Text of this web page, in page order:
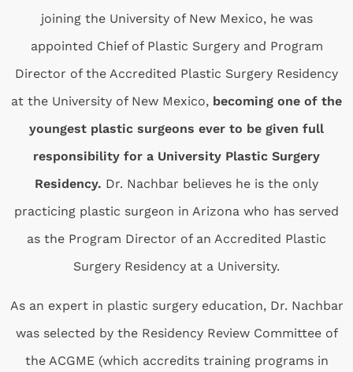
joining the University of New Mexico, he was
appointed Chief of Plastic Surgery and Program
Director of the Accredited Plastic Surgery Residency
at the University of New Mexico, becoming one of the
youngest plastic surgeons ever to be given full
responsibility for a University Plastic Surgery
Residency. Dr. Nachbar believes he is the only
practicing plastic surgeon in Arizona who has served
as the Program Director of an Accredited Plastic
Surgery Residency at a University.
As an expert in plastic surgery education, Dr. Nachbar
was selected by the Residency Review Committee of
the ACGME (which accredits training programs in